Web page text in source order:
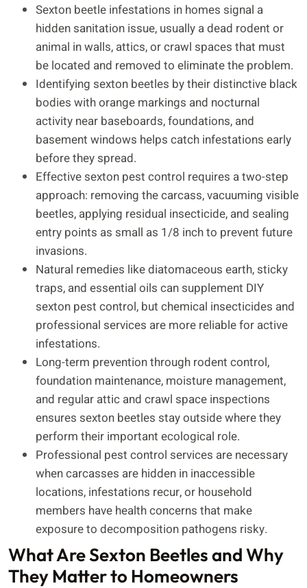
Sexton beetle infestations in homes signal a
hidden sanitation issue, usually a dead rodent or
animal in walls, attics, or crawl spaces that must
be located and removed to eliminate the problem.
Identifying sexton beetles by their distinctive black
bodies with orange markings and nocturnal
activity near baseboards, foundations, and
basement windows helps catch infestations early
before they spread.
Effective sexton pest control requires a two-step
approach: removing the carcass, vacuuming visible
beetles, applying residual insecticide, and sealing
entry points as small as 1/8 inch to prevent future
invasions.
Natural remedies like diatomaceous earth, sticky
traps, and essential oils can supplement DIY
sexton pest control, but chemical insecticides and
professional services are more reliable for active
infestations.
Long-term prevention through rodent control,
foundation maintenance, moisture management,
and regular attic and crawl space inspections
ensures sexton beetles stay outside where they
perform their important ecological role.
Professional pest control services are necessary
when carcasses are hidden in inaccessible
locations, infestations recur, or household
members have health concerns that make
exposure to decomposition pathogens risky.
What Are Sexton Beetles and Why
They Matter to Homeowners